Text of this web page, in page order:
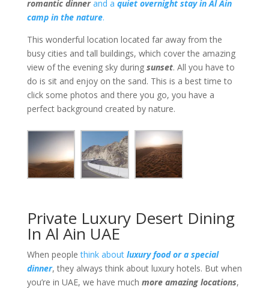
romantic dinner and a quiet overnight stay in Al Ain
camp in the nature.
This wonderful location located far away from the
busy cities and tall buildings, which cover the amazing
view of the evening sky during sunset. All you have to
do is sit and enjoy on the sand. This is a best time to
click some photos and there you go, you have a
perfect background created by nature.
Private Luxury Desert Dining
In Al Ain UAE
When peoplethink about luxury food or a special
dinner, they always think about luxury hotels. But when
you’re in UAE, we have much more amazing locations,